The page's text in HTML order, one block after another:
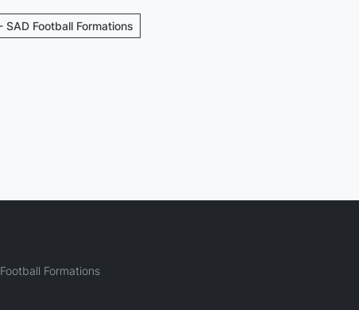
Football Formations
Formations